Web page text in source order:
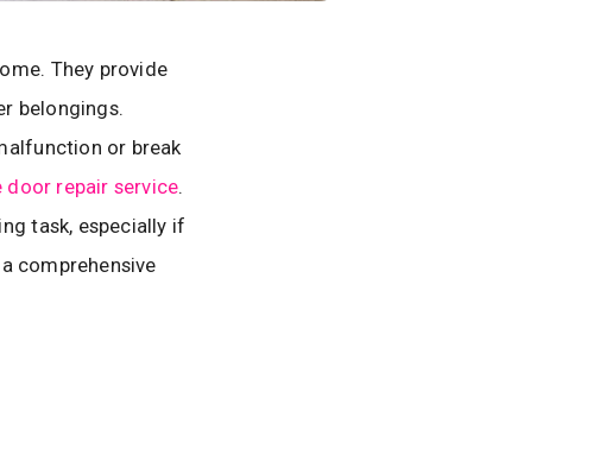
They provide
belongings.
or break
repair service.
task, especially if
comprehensive